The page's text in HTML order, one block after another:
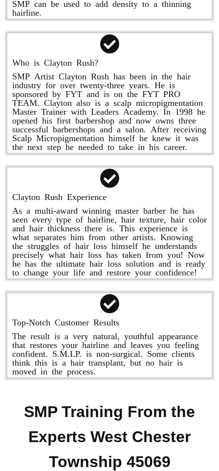
SMP can be used to add density to a thinning
hairline.
Who is Clayton Rush?
SMP Artist Clayton Rush has been in the hair
industry for over twenty-three years. He is
sponsored by FYT and is on the FYT PRO
TEAM. Clayton also is a scalp micropigmentation
Master Trainer with Leaders Academy. In 1998 he
opened his first barbershop and now owns three
successful barbershops and a salon. After receiving
Scalp Micropigmentation himself he knew it was
the next step he needed to take in his career.
Clayton Rush Experience
As a multi-award winning master barber he has
seen every type of hairline, hair texture, hair color
and hair thickness there is. This experience is
what separates him from other artists. Knowing
the struggles of hair loss himself he understands
precisely what hair loss has taken from you! Now
he has the ultimate hair loss solution and is ready
to change your life and restore your confidence!
Top-Notch Customer Results
The result is a very natural, youthful appearance
that restores your hairline and leaves you feeling
confident. S.M.LP. is non-surgical. Some clients
think this is a hair transplant, but no hair is
moved in the process.
SMP Training From the
Experts West Chester
Township 45069